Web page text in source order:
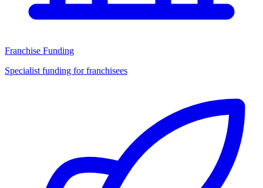
Franchise Funding
Specialist funding for franchisees